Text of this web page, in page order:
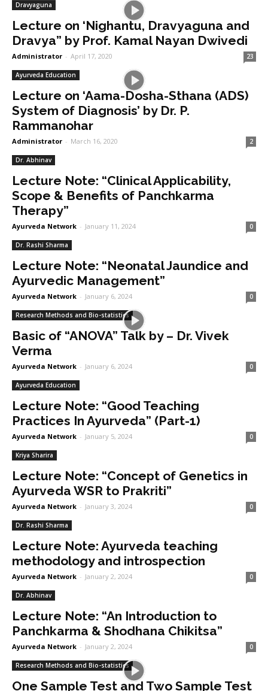
Dravyaguna
Lecture on ‘Nighantu, Dravyaguna and
Dravya” by Prof. Kamal Nayan Dwivedi
Administrator - April 17, 2020 23
Ayurveda Education
Lecture on ‘Aama-Dosha-Sthana (ADS)
System of Diagnosis’ by Dr. P.
Rammanohar
Administrator - March 16, 2020 2
Dr. Abhinav
Lecture Note: “Clinical Applicability,
Scope & Benefits of Panchkarma
Therapy”
Ayurveda Network - January 11, 2024 0
Dr. Rashi Sharma
Lecture Note: “Neonatal Jaundice and
Ayurvedic Management”
Ayurveda Network - January 6, 2024 0
Research Methods and Bio-statistics
Basic of “ANOVA” Talk by – Dr. Vivek
Verma
Ayurveda Network - January 6, 2024 0
Ayurveda Education
Lecture Note: “Good Teaching
Practices In Ayurveda” (Part-1)
Ayurveda Network - January 5, 2024 0
Kriya Sharira
Lecture Note: “Concept of Genetics in
Ayurveda WSR to Prakriti”
Ayurveda Network - January 3, 2024 0
Dr. Rashi Sharma
Lecture Note: Ayurveda teaching
methodology and introspection
Ayurveda Network - January 2, 2024 0
Dr. Abhinav
Lecture Note: “An Introduction to
Panchkarma & Shodhana Chikitsa”
Ayurveda Network - January 2, 2024 0
Research Methods and Bio-statistics
One Sample Test and Two Sample Test